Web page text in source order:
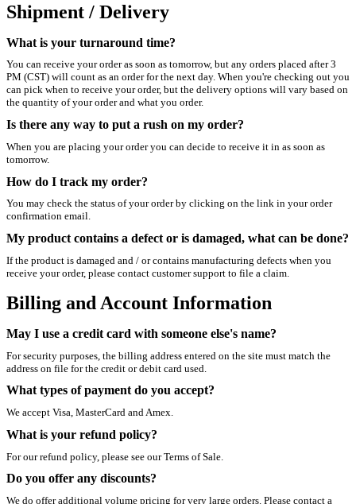
Shipment / Delivery
What is your turnaround time?
You can receive your order as soon as tomorrow, but any orders placed after 3
PM (CST) will count as an order for the next day. When you're checking out you
can pick when to receive your order, but the delivery options will vary based on
the quantity of your order and what you order.
Is there any way to put a rush on my order?
When you are placing your order you can decide to receive it in as soon as
tomorrow.
How do I track my order?
You may check the status of your order by clicking on the link in your order
confirmation email.
My product contains a defect or is damaged, what can be done?
If the product is damaged and / or contains manufacturing defects when you
receive your order, please contact customer support to file a claim.
Billing and Account Information
May I use a credit card with someone else's name?
For security purposes, the billing address entered on the site must match the
address on file for the credit or debit card used.
What types of payment do you accept?
We accept Visa, MasterCard and Amex.
What is your refund policy?
For our refund policy, please see our Terms of Sale.
Do you offer any discounts?
We do offer additional volume pricing for very large orders. Please contact a